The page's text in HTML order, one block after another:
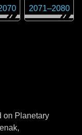
2071–2080
on Planetary